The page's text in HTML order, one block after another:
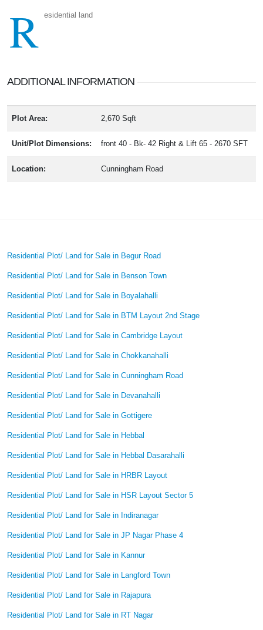
R esidential land
ADDITIONAL INFORMATION
Plot Area: 2,670 Sqft
Unit/Plot Dimensions: front 40 - Bk- 42 Right & Lift 65 - 2670 SFT
Location: Cunningham Road
Residential Plot/ Land for Sale in Begur Road
Residential Plot/ Land for Sale in Benson Town
Residential Plot/ Land for Sale in Boyalahalli
Residential Plot/ Land for Sale in BTM Layout 2nd Stage
Residential Plot/ Land for Sale in Cambridge Layout
Residential Plot/ Land for Sale in Chokkanahalli
Residential Plot/ Land for Sale in Cunningham Road
Residential Plot/ Land for Sale in Devanahalli
Residential Plot/ Land for Sale in Gottigere
Residential Plot/ Land for Sale in Hebbal
Residential Plot/ Land for Sale in Hebbal Dasarahalli
Residential Plot/ Land for Sale in HRBR Layout
Residential Plot/ Land for Sale in HSR Layout Sector 5
Residential Plot/ Land for Sale in Indiranagar
Residential Plot/ Land for Sale in JP Nagar Phase 4
Residential Plot/ Land for Sale in Kannur
Residential Plot/ Land for Sale in Langford Town
Residential Plot/ Land for Sale in Rajapura
Residential Plot/ Land for Sale in RT Nagar